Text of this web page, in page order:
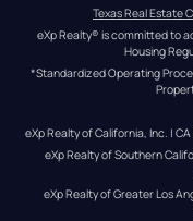
Texas Real Estate
eXp Realty® is committed to
Housing
*Standardized Operating
eXp Realty of California, Inc. |
eXp Realty of Southern
eXp Realty of Greater Los